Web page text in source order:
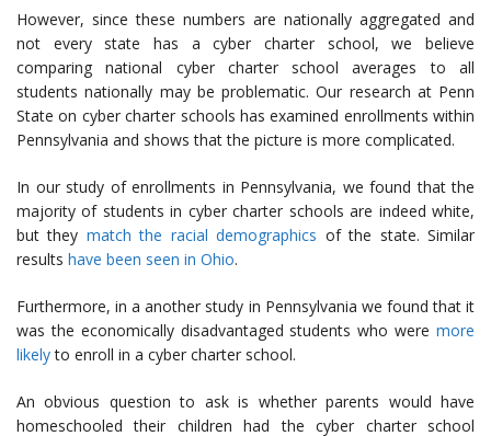
However, since these numbers are nationally aggregated and
not every state has a cyber charter school, we believe
comparing national cyber charter school averages to all
students nationally may be problematic. Our research at Penn
State on cyber charter schools has examined enrollments within
Pennsylvania and shows that the picture is more complicated.
In our study of enrollments in Pennsylvania, we found that the
majority of students in cyber charter schools are indeed white,
but they match the racial demographics of the state. Similar
results have been seen in Ohio.
Furthermore, in a another study in Pennsylvania we found that it
was the economically disadvantaged students who were more
likelyto enroll in a cyber charter school.
An obvious question to ask is whether parents would have
homeschooled their children had the cyber charter school